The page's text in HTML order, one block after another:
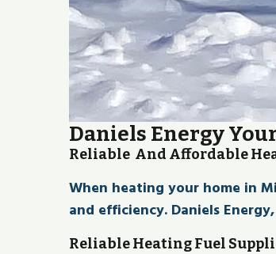
Daniels Energy
Reliable And Affordable
When heating your home in
and efficiency. Daniels
Reliable Heating Fuel